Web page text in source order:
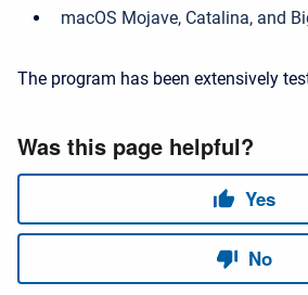
macOS Mojave, Catalina, and
The program has been extensively